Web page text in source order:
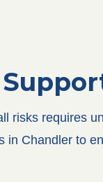
risks requires
in Chandler to